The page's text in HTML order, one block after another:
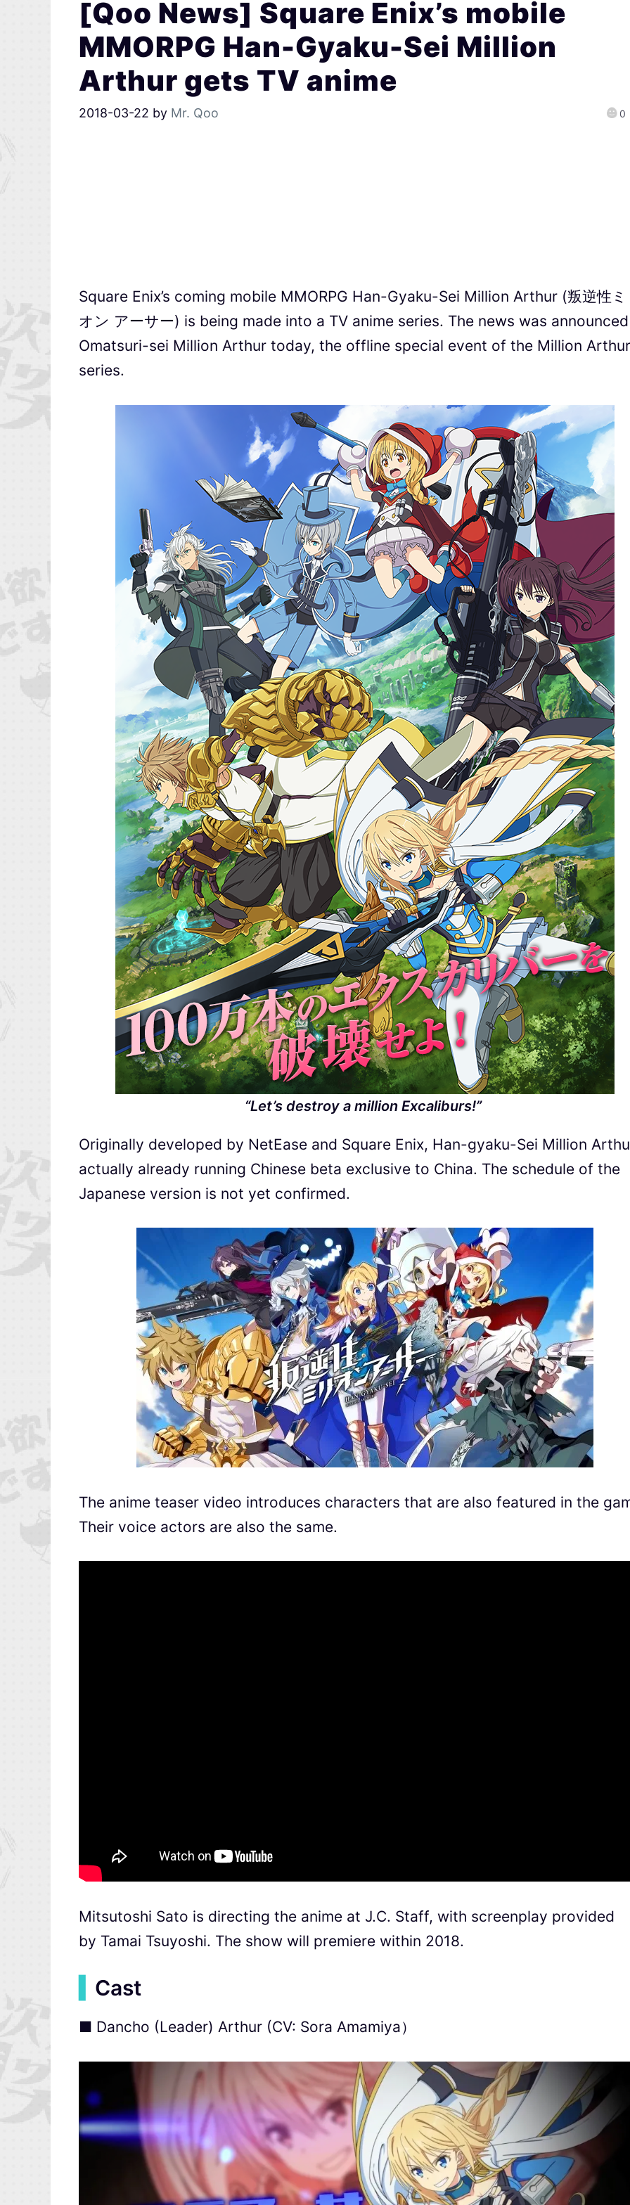
[Qoo News] Square Enix’s mobile
MMORPG Han-Gyaku-Sei Million
Arthur gets TV anime
2018-03-22 by Mr. Qoo 0
Square Enix’s coming mobile MMORPG Han-Gyaku-Sei Million Arthur (叛逆性
オン アーサー) is being made into a TV anime series. The news was
Omatsuri-sei Million Arthur today, the offline special event of the Million Arthur
series.
“Let’s destroy a million Excaliburs!”
Originally developed by NetEase and Square Enix, Han-gyaku-Sei Million
actually already running Chinese beta exclusive to China. The schedule of the
Japanese version is not yet confirmed.
The anime teaser video introduces characters that are also featured in the
Their voice actors are also the same.
Mitsutoshi Sato is directing the anime at J.C. Staff, with screenplay provided
by Tamai Tsuyoshi. The show will premiere within 2018.
Cast
■ Dancho (Leader) Arthur (CV: Sora Amamiya）